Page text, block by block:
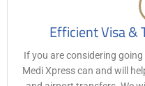
Efficient Visa &
If you are considering
Medi Xpress can and will